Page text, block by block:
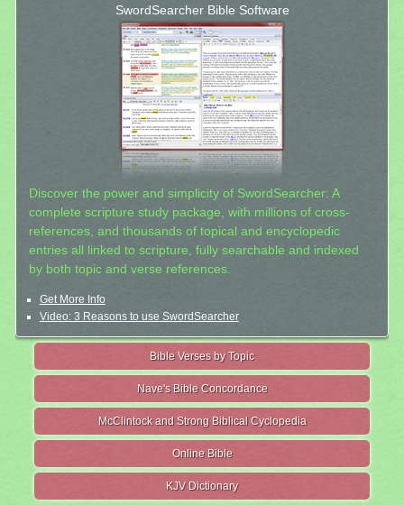
SwordSearcher Bible Software
Discover the power and simplicity of SwordSearcher: A
complete scripture study package, with millions of cross-
references, and thousands of topical and encyclopedic
entries all linked to scripture, fully searchable and indexed
by both topic and verse references.
Get More Info
Video: 3 Reasons to use SwordSearcher
Bible Verses by Topic
Nave's Bible Concordance
McClintock and Strong Biblical Cyclopedia
Online Bible
KJV Dictionary